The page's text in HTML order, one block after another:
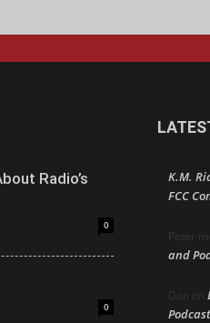
Radio’s
0
0
K.M.
FCC
Peter
and
Don on